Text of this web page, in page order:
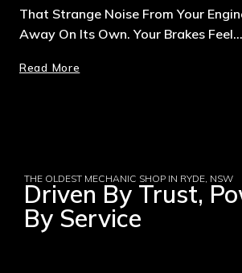
That Strange Noise From Your
Away On Its Own. Your Brakes Feel…
Read More
THE OLDEST MECHANIC SHOP IN RYDE, NSW
Driven By Trust,
By Service